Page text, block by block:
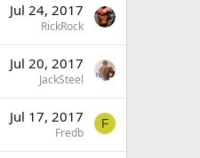
Jul 24, 2017
RickRock
Jul 20, 2017
JackSteel
Jul 17, 2017
Fredb
F